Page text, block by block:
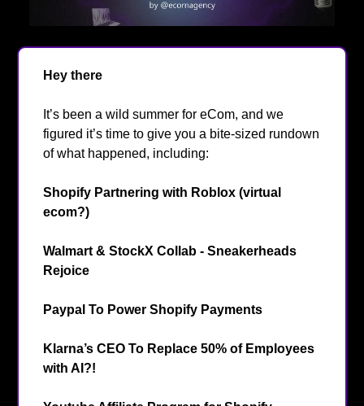
Hey there
It’s been a wild summer for eCom, and we
figured it’s time to give you a bite-sized rundown
of what happened, including:
Shopify Partnering with Roblox (virtual
ecom?)
Walmart & StockX Collab - Sneakerheads
Rejoice
Paypal To Power Shopify Payments
Klarna’s CEO To Replace 50% of Employees
with AI?!